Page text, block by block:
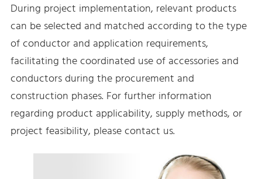
During project implementation, relevant products
can be selected and matched according to the type
of conductor and application requirements,
facilitating the coordinated use of accessories and
conductors during the procurement and
construction phases. For further information
regarding product applicability, supply methods, or
project feasibility, please contact us.